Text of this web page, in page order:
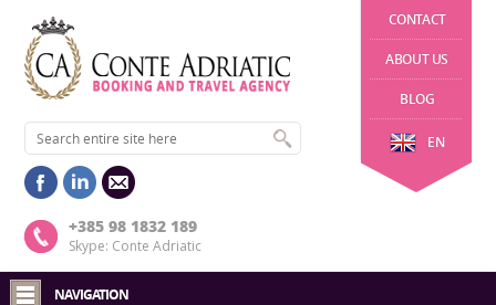
CONTACT
ABOUT US
BLOG
EN
+385 98 1832 189
Skype: Conte Adriatic
NAVIGATION